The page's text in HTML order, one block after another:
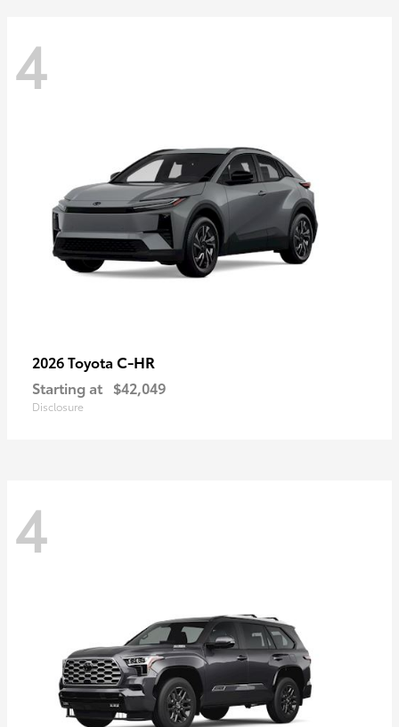
4
2026 Toyota C-HR
Starting at $42,049
Disclosure
4